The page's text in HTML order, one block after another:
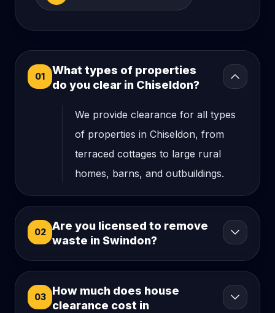
01
What types of properties
do you clear in Chiseldon?
We provide clearance for all types
of properties in Chiseldon, from
terraced cottages to large rural
homes, barns, and outbuildings.
02
Are you licensed to remove
waste in Swindon?
03
How much does house
clearance cost in